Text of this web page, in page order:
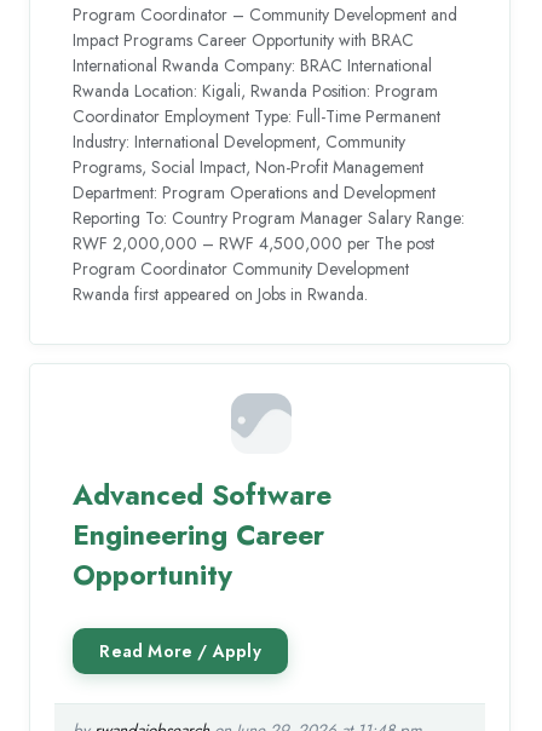
Program Coordinator – Community Development and
Impact Programs Career Opportunity with BRAC
International Rwanda Company: BRAC International
Rwanda Location: Kigali, Rwanda Position: Program
Coordinator Employment Type: Full-Time Permanent
Industry: International Development, Community
Programs, Social Impact, Non-Profit Management
Department: Program Operations and Development
Reporting To: Country Program Manager Salary Range:
RWF 2,000,000 – RWF 4,500,000 per The post
Program Coordinator Community Development
Rwanda first appeared on Jobs in Rwanda.
Advanced Software
Engineering Career
Opportunity